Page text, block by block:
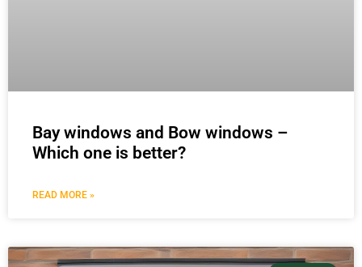
Bay windows and Bow windows –
Which one is better?
READ MORE »